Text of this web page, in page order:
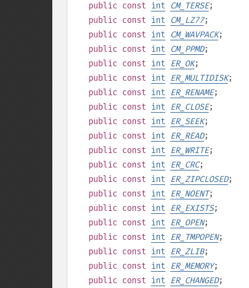
public const int CM_TERSE;
public const int CM_LZ77;
public const int CM_WAVPACK;
public const int CM_PPMD;
public const int ER_OK;
public const int ER_MULTIDISK;
public const int ER_RENAME;
public const int ER_CLOSE;
public const int ER_SEEK;
public const int ER_READ;
public const int ER_WRITE;
public const int ER_CRC;
public const int ER_ZIPCLOSED;
public const int ER_NOENT;
public const int ER_EXISTS;
public const int ER_OPEN;
public const int ER_TMPOPEN;
public const int ER_ZLIB;
public const int ER_MEMORY;
public const int ER_CHANGED;